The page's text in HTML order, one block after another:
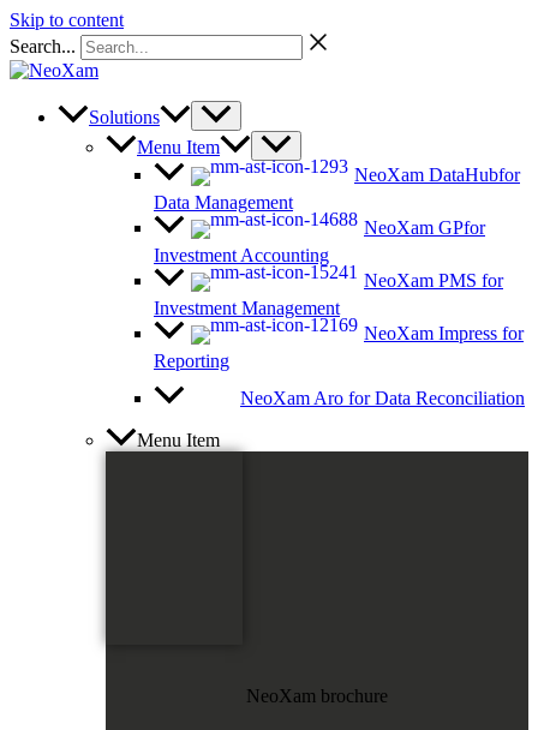
Skip to content
Search...
Solutions
Menu Item
NeoXam DataHubfor
Data Management
NeoXam GPfor
Investment Accounting
NeoXam PMS for
Investment Management
NeoXam Impress for
Reporting
NeoXam Aro for Data Reconciliation
Menu Item
NeoXam brochure